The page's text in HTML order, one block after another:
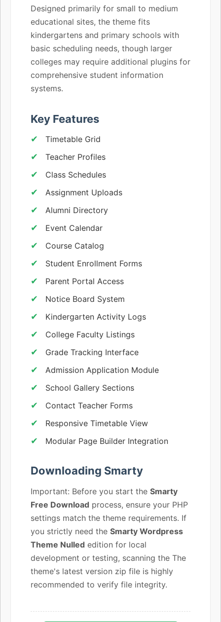
Designed primarily for small to medium
educational sites, the theme fits
kindergartens and primary schools with
basic scheduling needs, though larger
colleges may require additional plugins for
comprehensive student information
systems.
Key Features
Timetable Grid
Teacher Profiles
Class Schedules
Assignment Uploads
Alumni Directory
Event Calendar
Course Catalog
Student Enrollment Forms
Parent Portal Access
Notice Board System
Kindergarten Activity Logs
College Faculty Listings
Grade Tracking Interface
Admission Application Module
School Gallery Sections
Contact Teacher Forms
Responsive Timetable View
Modular Page Builder Integration
Downloading Smarty
Important: Before you start the Smarty
Free Download process, ensure your PHP
settings match the theme requirements. If
you strictly need the Smarty Wordpress
Theme Nulled edition for local
development or testing, scanning the The
theme's latest version zip file is highly
recommended to verify file integrity.